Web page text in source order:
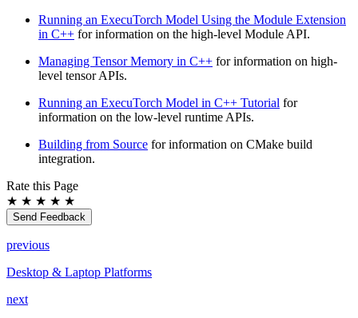
Running an ExecuTorch Model Using the Module Extension
in C++ for information on the high-level Module API.
Managing Tensor Memory in C++ for information on high-
level tensor APIs.
Running an ExecuTorch Model in C++ Tutorial for
information on the low-level runtime APIs.
Building from Source for information on CMake build
integration.
Rate this Page
★ ★ ★ ★ ★
Send Feedback
previous
Desktop & Laptop Platforms
next